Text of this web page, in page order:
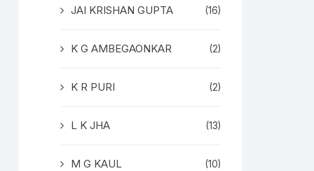
JAI KRISHAN GUPTA (16)
K G AMBEGAONKAR (2)
K R PURI (2)
L K JHA (13)
M G KAUL (10)